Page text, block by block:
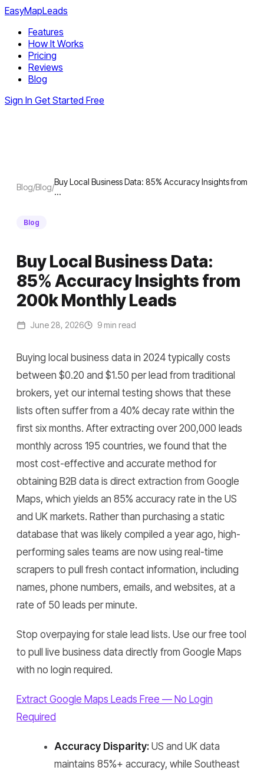
EasyMapLeads
Features
How It Works
Pricing
Reviews
Blog
Sign In Get Started Free
Blog/Blog/Buy Local Business Data: 85% Accuracy Insights from
…
Blog
Buy Local Business Data:
85% Accuracy Insights from
200k Monthly Leads
June 28, 2026 9 min read
Buying local business data in 2024 typically costs
between $0.20 and $1.50 per lead from traditional
brokers, yet our internal testing shows that these
lists often suffer from a 40% decay rate within the
first six months. After extracting over 200,000 leads
monthly across 195 countries, we found that the
most cost-effective and accurate method for
obtaining B2B data is direct extraction from Google
Maps, which yields an 85% accuracy rate in the US
and UK markets. Rather than purchasing a static
database that was likely compiled a year ago, high-
performing sales teams are now using real-time
scrapers to pull fresh contact information, including
names, phone numbers, emails, and websites, at a
rate of 50 leads per minute.
Stop overpaying for stale lead lists. Use our free tool
to pull live business data directly from Google Maps
with no login required.
Extract Google Maps Leads Free — No Login
Required
Accuracy Disparity: US and UK data
maintains 85%+ accuracy, while Southeast